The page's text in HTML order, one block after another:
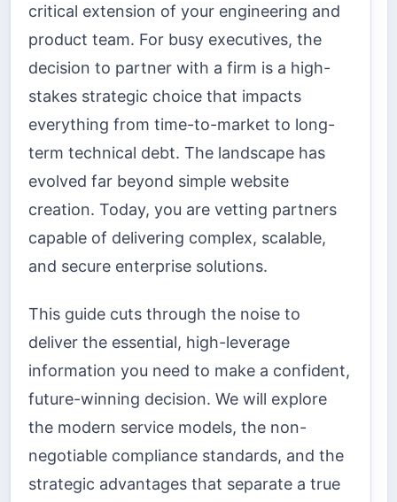
critical extension of your engineering and
product team. For busy executives, the
decision to partner with a firm is a high-
stakes strategic choice that impacts
everything from time-to-market to long-
term technical debt. The landscape has
evolved far beyond simple website
creation. Today, you are vetting partners
capable of delivering complex, scalable,
and secure enterprise solutions.
This guide cuts through the noise to
deliver the essential, high-leverage
information you need to make a confident,
future-winning decision. We will explore
the modern service models, the non-
negotiable compliance standards, and the
strategic advantages that separate a true